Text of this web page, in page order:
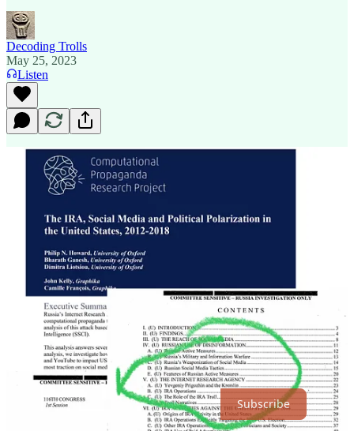
Decoding Trolls
May 25, 2023
Listen
The Chef's Internet Research Agency created drove and initiated
division in England and in USA that delivered Brexit and Trump.
As @peterjukes argues in @BylineTimes "Brexit" was the
Kompromat.
Thanks for reading DecodingTrolls! Subscribe for free to receive
new posts and support my work.
Subscribe